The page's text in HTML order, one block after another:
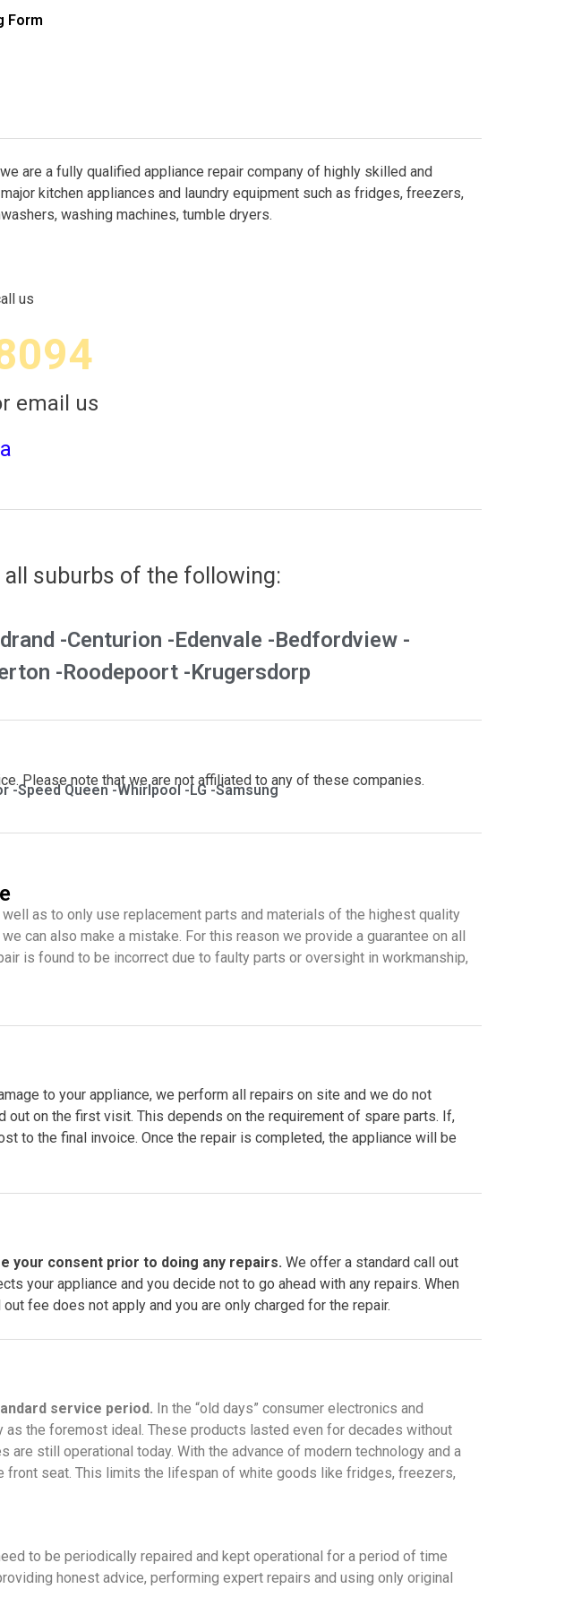
Form
are a fully qualified appliance repair company of highly skilled and
kitchen appliances and laundry equipment such as fridges, freezers,
washing machines, tumble dryers.
us
email us
suburbs of the following:
-Centurion -Edenvale -Bedfordview -
-Roodepoort -Krugersdorp
Please note that we are not affiliated to any of these companies.
-Speed Queen -Whirlpool -LG -Samsung
as to only use replacement parts and materials of the highest quality
can also make a mistake. For this reason we provide a guarantee on all
is found to be incorrect due to faulty parts or oversight in workmanship,
to your appliance, we perform all repairs on site and we do not
on the first visit. This depends on the requirement of spare parts. If,
to the final invoice. Once the repair is completed, the appliance will be
your consent prior to doing any repairs. We offer a standard call out
your appliance and you decide not to go ahead with any repairs. When
fee does not apply and you are only charged for the repair.
service period. In the “old days” consumer electronics and
the foremost ideal. These products lasted even for decades without
still operational today. With the advance of modern technology and a
front seat. This limits the lifespan of white goods like fridges, freezers,
to be periodically repaired and kept operational for a period of time
honest advice, performing expert repairs and using only original